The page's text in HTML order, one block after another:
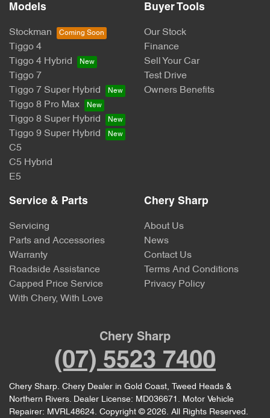
Models
Stockman
Tiggo 4
Tiggo 4 Hybrid
Tiggo 7
Tiggo 7 Super Hybrid
Tiggo 8 Pro Max
Tiggo 8 Super Hybrid
Tiggo 9 Super Hybrid
C5
C5 Hybrid
E5
Buyer Tools
Our Stock
Finance
Sell Your Car
Test Drive
Owners Benefits
Service & Parts
Servicing
Parts and Accessories
Warranty
Roadside Assistance
Capped Price Service
With Chery, With Love
Chery Sharp
About Us
News
Contact Us
Terms And Conditions
Privacy Policy
Chery Sharp
(07) 5523 7400
Chery Sharp. Chery Dealer in Gold Coast, Tweed Heads &
Northern Rivers. Dealer License: MD036671 . Motor Vehicle
Repairer: MVRL48624. Copyright © 2026. All Rights Reserved.